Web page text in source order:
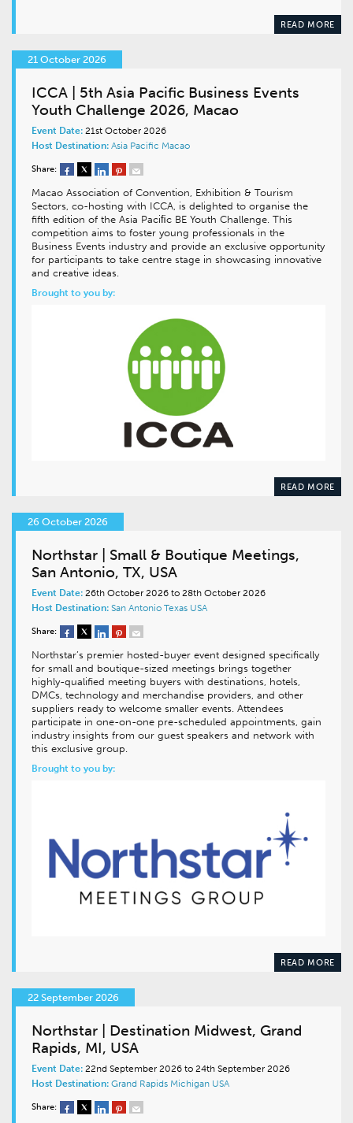
READ MORE
21 October 2026
ICCA | 5th Asia Pacific Business Events
Youth Challenge 2026, Macao
Event Date: 21st October 2026
Host Destination: Asia Pacific Macao
Share:
Macao Association of Convention, Exhibition & Tourism
Sectors, co-hosting with ICCA, is delighted to organise the
fifth edition of the Asia Paciﬁc BE Youth Challenge. This
competition aims to foster young professionals in the
Business Events industry and provide an exclusive opportunity
for participants to take centre stage in showcasing innovative
and creative ideas.
Brought to you by:
READ MORE
26 October 2026
Northstar | Small & Boutique Meetings,
San Antonio, TX, USA
Event Date: 26th October 2026 to 28th October 2026
Host Destination: San Antonio Texas USA
Share:
Northstar’s premier hosted-buyer event designed specifically
for small and boutique-sized meetings brings together
highly-qualified meeting buyers with destinations, hotels,
DMCs, technology and merchandise providers, and other
suppliers ready to welcome smaller events. Attendees
participate in one-on-one pre-scheduled appointments, gain
industry insights from our guest speakers and network with
this exclusive group.
Brought to you by:
READ MORE
22 September 2026
Northstar | Destination Midwest, Grand
Rapids, MI, USA
Event Date: 22nd September 2026 to 24th September 2026
Host Destination: Grand Rapids Michigan USA
Share: